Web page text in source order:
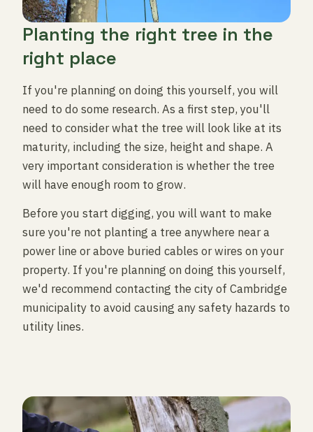
Planting the right tree in the
right place
If you're planning on doing this yourself, you will
need to do some research. As a first step, you'll
need to consider what the tree will look like at its
maturity, including the size, height and shape. A
very important consideration is whether the tree
will have enough room to grow.
Before you start digging, you will want to make
sure you're not planting a tree anywhere near a
power line or above buried cables or wires on your
property. If you're planning on doing this yourself,
we'd recommend contacting the city of Cambridge
municipality to avoid causing any safety hazards to
utility lines.